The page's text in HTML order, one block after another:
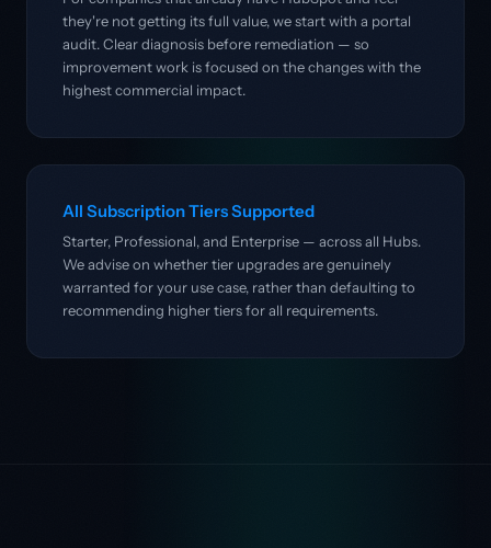
they're not getting its full value, we start with a portal
audit. Clear diagnosis before remediation — so
improvement work is focused on the changes with the
highest commercial impact.
All Subscription Tiers Supported
Starter, Professional, and Enterprise — across all Hubs.
We advise on whether tier upgrades are genuinely
warranted for your use case, rather than defaulting to
recommending higher tiers for all requirements.